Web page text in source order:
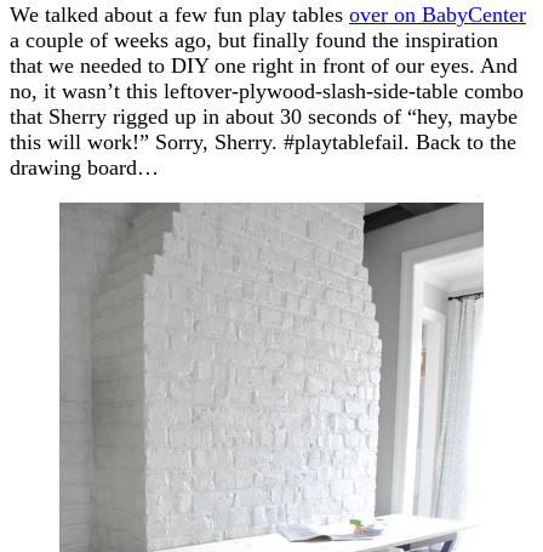
We talked about a few fun play tables over on BabyCenter
a couple of weeks ago, but finally found the inspiration
that we needed to DIY one right in front of our eyes. And
no, it wasn’t this leftover-plywood-slash-side-table combo
that Sherry rigged up in about 30 seconds of “hey, maybe
this will work!” Sorry, Sherry. #playtablefail. Back to the
drawing board…